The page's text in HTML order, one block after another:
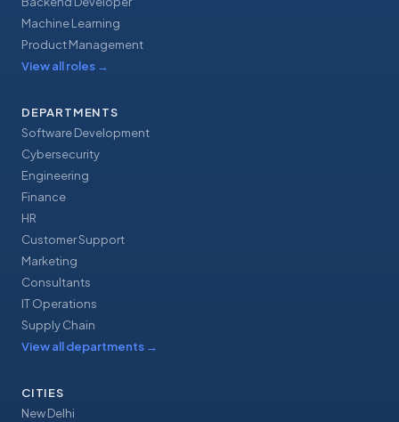
Machine Learning
Product Management
View all roles →
DEPARTMENTS
Software Development
Cybersecurity
Engineering
Finance
HR
Customer Support
Marketing
Consultants
IT Operations
Supply Chain
View all departments →
CITIES
New Delhi